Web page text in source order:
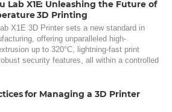
Lab X1E: Unleashing the Future of
3D Printing
X1E 3D Printer sets a new standard in
offering unparalleled high-
up to 320°C, lightning-fast print
security features, all within a controlled
for Managing a 3D Printer